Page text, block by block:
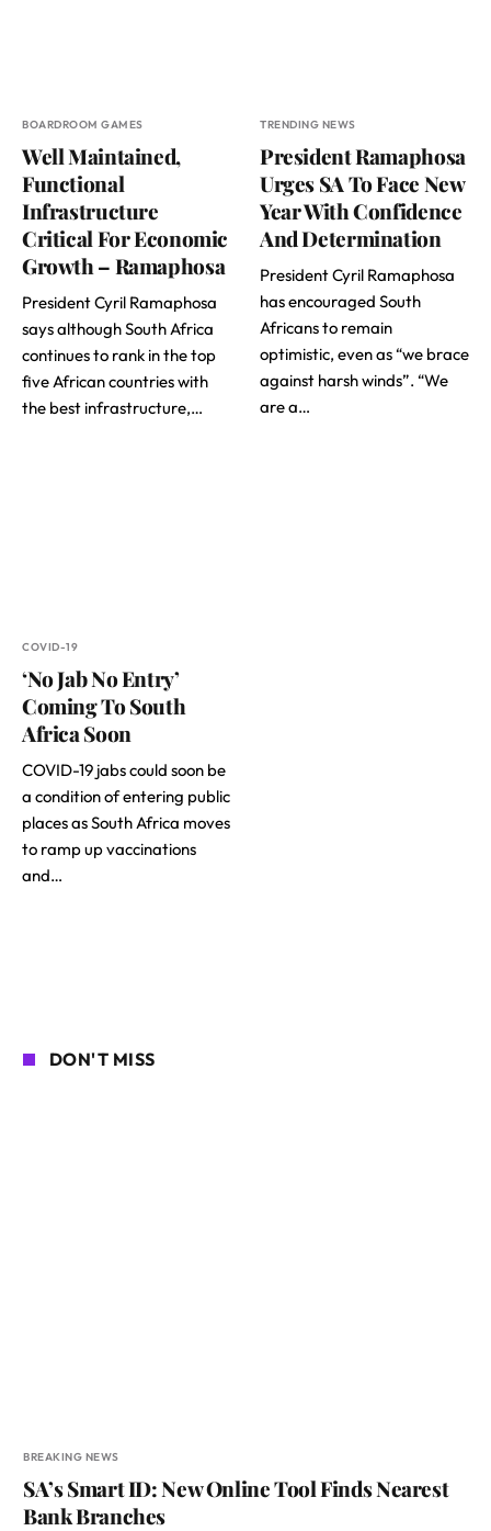
BOARDROOM GAMES
Well Maintained,
Functional
Infrastructure
Critical For Economic
Growth – Ramaphosa
President Cyril Ramaphosa
says although South Africa
continues to rank in the top
five African countries with
the best infrastructure,…
TRENDING NEWS
President Ramaphosa
Urges SA To Face New
Year With Confidence
And Determination
President Cyril Ramaphosa
has encouraged South
Africans to remain
optimistic, even as “we brace
against harsh winds”. “We
are a…
COVID-19
‘No Jab No Entry’
Coming To South
Africa Soon
COVID-19 jabs could soon be
a condition of entering public
places as South Africa moves
to ramp up vaccinations
and…
DON'T MISS
BREAKING NEWS
SA’s Smart ID: New Online Tool Finds Nearest
Bank Branches